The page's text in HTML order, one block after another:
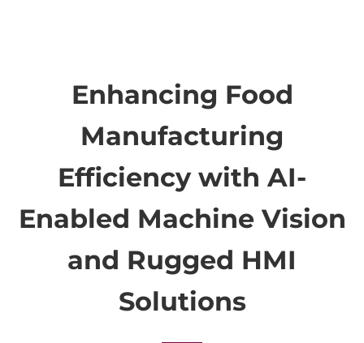
Enhancing Food
Manufacturing
Efficiency with AI-
Enabled Machine Vision
and Rugged HMI
Solutions